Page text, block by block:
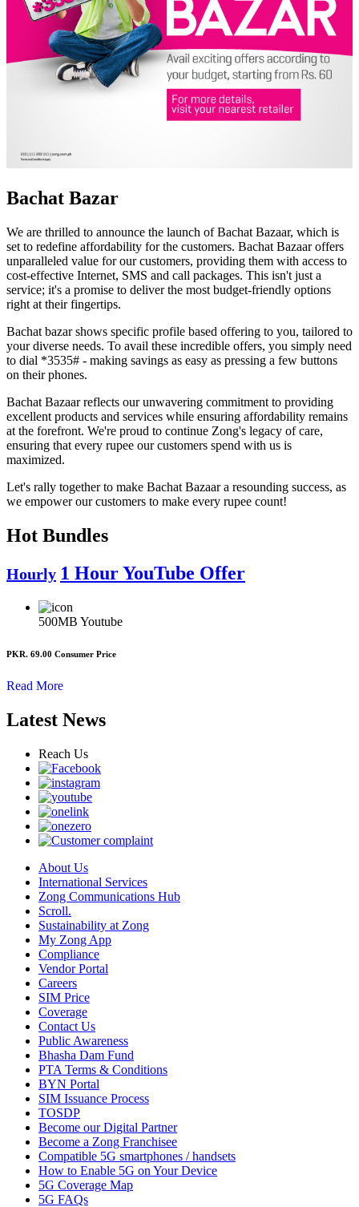
Bachat Bazar
We are thrilled to announce the launch of Bachat Bazaar, which is
set to redefine affordability for the customers. Bachat Bazaar offers
unparalleled value for our customers, providing them with access to
cost-effective Internet, SMS and call packages. This isn't just a
service; it's a promise to deliver the most budget-friendly options
right at their fingertips.
Bachat bazar shows specific profile based offering to you, tailored to
your diverse needs. To avail these incredible offers, you simply need
to dial *3535# - making savings as easy as pressing a few buttons
on their phones.
Bachat Bazaar reflects our unwavering commitment to providing
excellent products and services while ensuring affordability remains
at the forefront. We're proud to continue Zong's legacy of care,
ensuring that every rupee our customers spend with us is
maximized.
Let's rally together to make Bachat Bazaar a resounding success, as
we empower our customers to make every rupee count!
Hot Bundles
Hourly 1 Hour YouTube Offer
500MB Youtube
PKR. 69.00 Consumer Price
Read More
Latest News
Reach Us
About Us
International Services
Zong Communications Hub
Scroll.
Sustainability at Zong
My Zong App
Compliance
Vendor Portal
Careers
SIM Price
Coverage
Contact Us
Public Awareness
Bhasha Dam Fund
PTA Terms & Conditions
BYN Portal
SIM Issuance Process
TOSDP
Become our Digital Partner
Become a Zong Franchisee
Compatible 5G smartphones / handsets
How to Enable 5G on Your Device
5G Coverage Map
5G FAQs